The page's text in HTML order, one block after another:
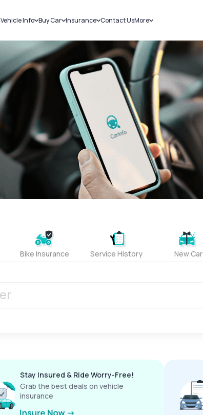
Vehicle Info
Challans
RTO Details
Service History
Buy Car
New Cars
Used Cars
Insurance
Car Insurance
Bike Insurance
Contact UsMore
Sell Car
Loans
Blog
About Us
Bike Insurance Service History New Car
Stay Insured & Ride Worry-Free!
Grab the best deals on vehicle
insurance